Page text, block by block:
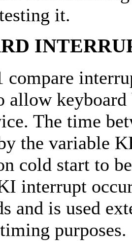
it.
compare
allow
The time
the variable
cold start to
interrupt
and is used
purposes.